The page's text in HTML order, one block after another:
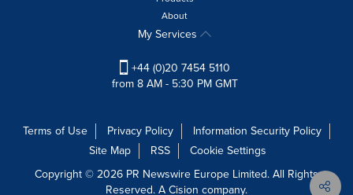
About
My Services
+44 (0)20 7454 5110
from 8 AM - 5:30 PM GMT
Terms of Use Privacy Policy
Information Security Policy
Site Map
RSS
Cookie Settings
Copyright © 2026 PR Newswire Europe Limited. All Rights
Reserved. A Cision company.